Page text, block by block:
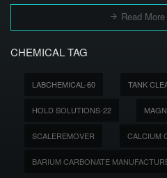
Read
CHEMICAL TAG
LABCHEMICAL-60 TANK
HOLD SOLUTIONS-22
SCALEREMOVER CALCIUM
BARIUM CARBONATE